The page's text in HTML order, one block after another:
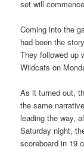
set will
Coming into the
had been the
They followed up
Wildcats on
As it turned out,
the same
leading the way,
Saturday night,
scoreboard in 19